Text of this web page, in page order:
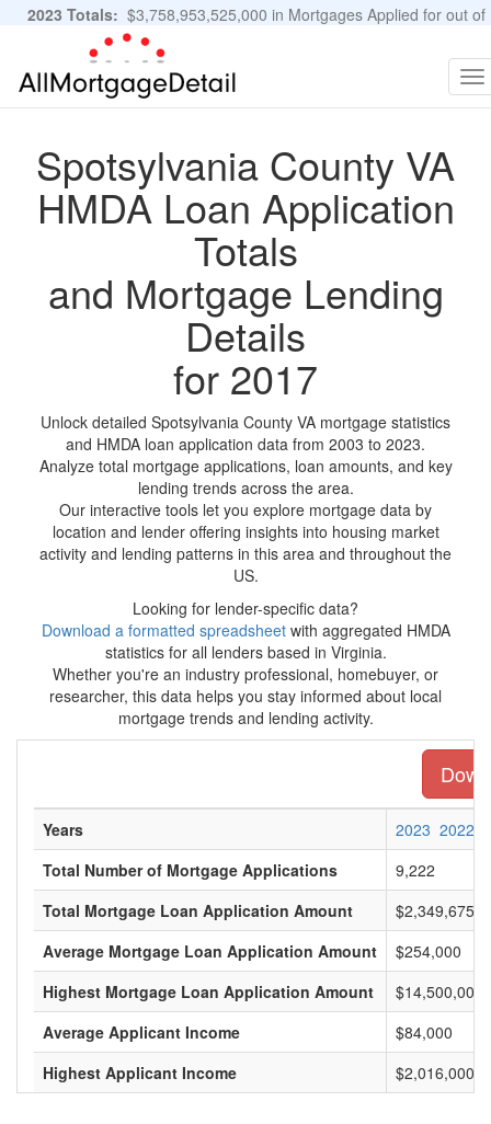
2023 Totals: $3,758,953,525,000 in Mortgages Applied for out of
11,483,889 Applications
Spotsylvania County VA
HMDA Loan Application
Totals
and Mortgage Lending
Details
for 2017
Unlock detailed Spotsylvania County VA mortgage statistics
and HMDA loan application data from 2003 to 2023.
Analyze total mortgage applications, loan amounts, and key
lending trends across the area.
Our interactive tools let you explore mortgage data by
location and lender offering insights into housing market
activity and lending patterns in this area and throughout the
US.
Looking for lender-specific data?
Download a formatted spreadsheetwith aggregated HMDA
statistics for all lenders based in Virginia.
Whether you're an industry professional, homebuyer, or
researcher, this data helps you stay informed about local
mortgage trends and lending activity.
Years 2023 2022
Total Number of Mortgage Applications
9,222
Total Mortgage Loan Application Amount
Average Mortgage Loan Application Amount
$254,000
Highest Mortgage Loan Application Amount
$14,500,000
Average Applicant Income
$84,000
Highest Applicant Income
$2,016,000